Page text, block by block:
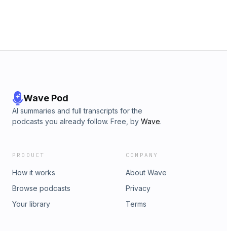
Wave Pod
AI summaries and full transcripts for the
podcasts you already follow. Free, by Wave.
PRODUCT
How it works
Browse podcasts
Your library
COMPANY
About Wave
Privacy
Terms